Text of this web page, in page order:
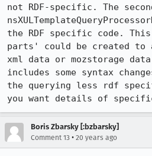
not RDF-specific. The
the RDF specific code.
parts' could be created to
xml data or mozstorage
includes some syntax
the querying less rdf
Boris Zbarsky [:bzbarsky]
Comment 13 • 20 years ago